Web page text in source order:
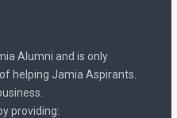
Alumni and is only
helping Jamia Aspirants.
providing: